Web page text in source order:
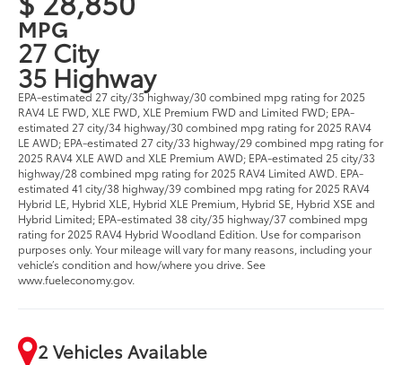
MPG
27 City
35 Highway
EPA-estimated 27 city/35 highway/30 combined mpg rating for 2025
RAV4 LE FWD, XLE FWD, XLE Premium FWD and Limited FWD; EPA-
estimated 27 city/34 highway/30 combined mpg rating for 2025 RAV4
LE AWD; EPA-estimated 27 city/33 highway/29 combined mpg rating for
2025 RAV4 XLE AWD and XLE Premium AWD; EPA-estimated 25 city/33
highway/28 combined mpg rating for 2025 RAV4 Limited AWD. EPA-
estimated 41 city/38 highway/39 combined mpg rating for 2025 RAV4
Hybrid LE, Hybrid XLE, Hybrid XLE Premium, Hybrid SE, Hybrid XSE and
Hybrid Limited; EPA-estimated 38 city/35 highway/37 combined mpg
rating for 2025 RAV4 Hybrid Woodland Edition. Use for comparison
purposes only. Your mileage will vary for many reasons, including your
vehicle’s condition and how/where you drive. See
www.fueleconomy.gov.
2 Vehicles Available